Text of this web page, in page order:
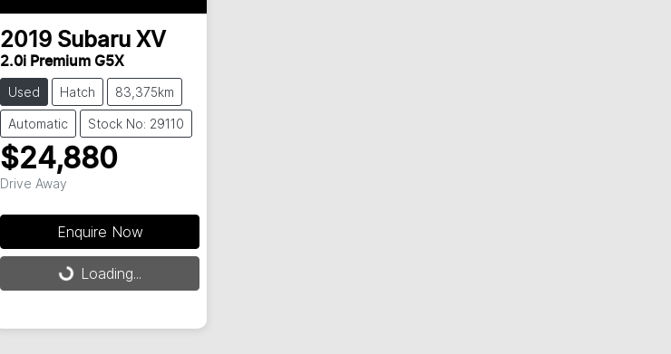
2019 Subaru XV
2.0i Premium G5X
Used Hatch 83,375km
Automatic Stock No: 29110
$24,880
Drive Away
Enquire Now
Loading...
Loading...